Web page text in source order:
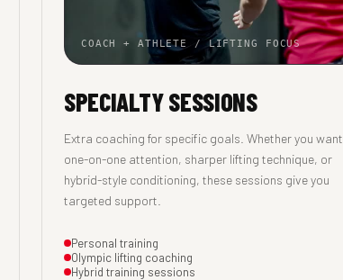
COACH + ATHLETE / LIFTING FOCUS
SPECIALTY SESSIONS
Extra coaching for specific goals. Whether you want
one-on-one attention, sharper lifting technique, or
hybrid-style conditioning, these sessions give you
targeted support.
Personal training
Olympic lifting coaching
Hybrid training sessions